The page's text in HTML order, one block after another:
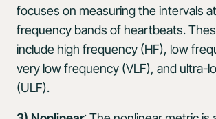
focuses on measuring the intervals
frequency bands of heartbeats.
include high frequency (HF), low
very low frequency (VLF), and ultra-
(ULF).